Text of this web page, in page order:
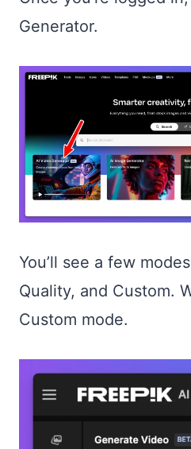
Generator.
You’ll see a few
Quality, and Custom.
Custom mode.